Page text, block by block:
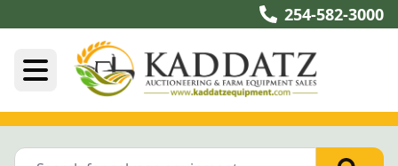
254-582-3000